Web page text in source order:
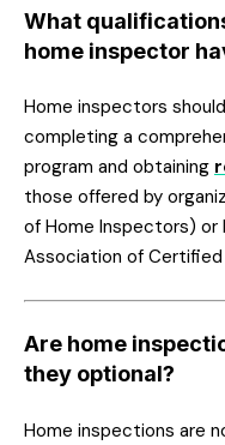
What
home inspector
Home inspectors
completing a
program and obtaining
those offered by
of Home Inspectors) or
Association of
Are home
they optional?
Home inspections are